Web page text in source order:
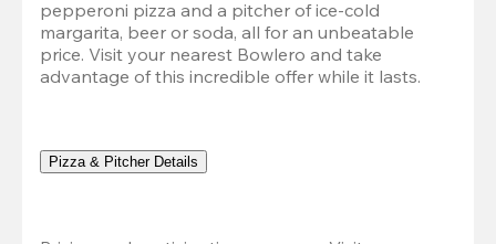
pepperoni pizza and a pitcher of ice-cold
margarita, beer or soda, all for an unbeatable
price. Visit your nearest Bowlero and take
advantage of this incredible offer while it lasts.
Pizza & Pitcher Details